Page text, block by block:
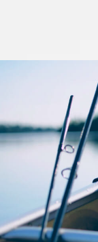
Reel